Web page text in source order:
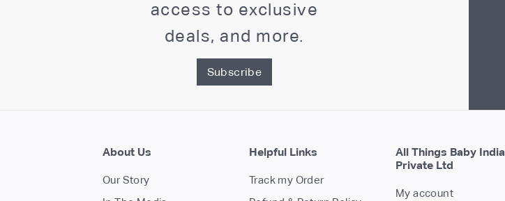
access to exclusive
deals, and more.
Subscribe
About Us
Our Story
Helpful Links
Track my Order
All Things Baby India
Private Ltd
My account